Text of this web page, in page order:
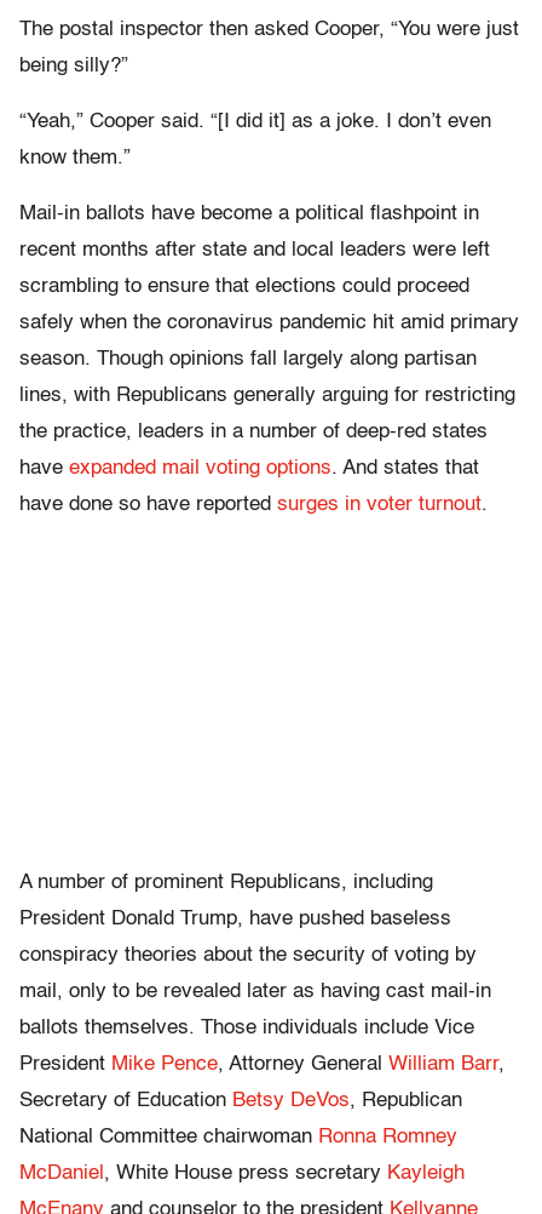
The postal inspector then asked Cooper, “You were just
being silly?”
“Yeah,” Cooper said. “[I did it] as a joke. I don’t even
know them.”
Mail-in ballots have become a political flashpoint in
recent months after state and local leaders were left
scrambling to ensure that elections could proceed
safely when the coronavirus pandemic hit amid primary
season. Though opinions fall largely along partisan
lines, with Republicans generally arguing for restricting
the practice, leaders in a number of deep-red states
have expanded mail voting options. And states that
have done so have reported surges in voter turnout.
A number of prominent Republicans, including
President Donald Trump, have pushed baseless
conspiracy theories about the security of voting by
mail, only to be revealed later as having cast mail-in
ballots themselves. Those individuals include Vice
President Mike Pence, Attorney General William Barr,
Secretary of Education Betsy DeVos, Republican
National Committee chairwoman Ronna Romney
McDaniel , White House press secretary Kayleigh
McEnany and counselor to the president Kellyanne